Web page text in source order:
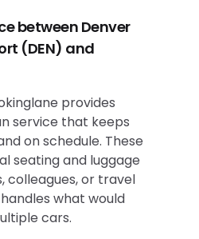
between Denver
(DEN) and
provides
service that keeps
on schedule. These
seating and luggage
colleagues, or travel
what would
cars.